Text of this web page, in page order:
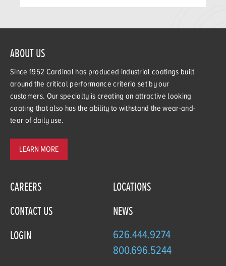
ABOUT US
Since 1952 Cardinal has produced industrial coatings built
around the critical performance criteria set by our
customers. Our specialty is creating an attractive looking
coating that also has the ability to withstand the wear-and-
tear of daily use.
LEARN MORE
CAREERS
LOCATIONS
CONTACT US
NEWS
LOGIN
626.444.9274
800.696.5244